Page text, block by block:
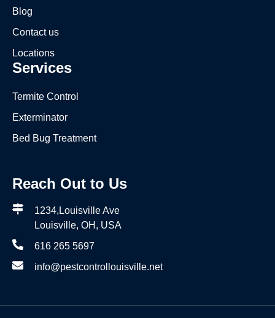
Blog
Contact us
Locations
Services
Termite Control
Exterminator
Bed Bug Treatment
Reach Out to Us
1234,Louisville Ave
Louisville, OH, USA
616 265 5697
info@pestcontrollouisville.net